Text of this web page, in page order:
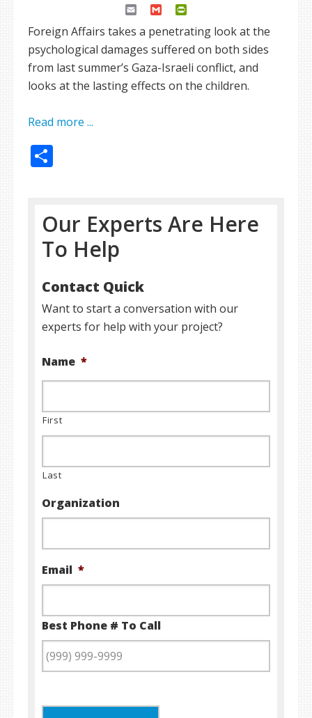
Email Gmail
Foreign Affairs takes a penetrating look at the
psychological damages suffered on both sides
from last summer’s Gaza-Israeli conflict, and
looks at the lasting effects on the children.
Read more ...
Our Experts Are Here
To Help
Contact Quick
Want to start a conversation with our
experts for help with your project?
Name *
First
Last
Organization
Email *
Best Phone # To Call